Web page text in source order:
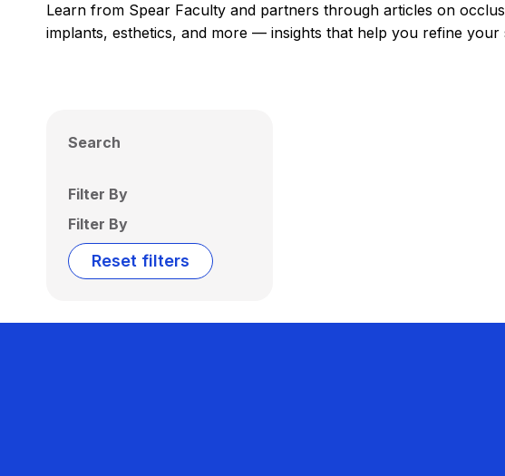
Learn from Spear Faculty and partners through articles on
implants, esthetics, and more — insights that help you refine
Search
Filter By
Filter By
Reset filters